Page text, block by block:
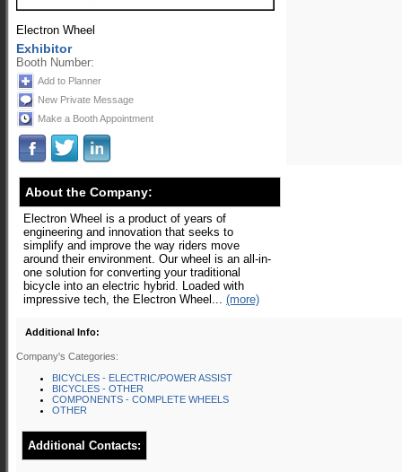
Electron Wheel
Exhibitor
Booth Number:
Add to Planner
New Private Message
Make a Booth Appointment
About the Company:
Electron Wheel is a product of years of
engineering and innovation that seeks to
simplify and improve the way riders move
around their environment. Our wheel is an all-in-
one solution for converting your traditional
bicycle into an electric hybrid. Loaded with
impressive tech, the Electron Wheel... (more)
Additional Info:
Company's Categories:
BICYCLES - ELECTRIC/POWER ASSIST
BICYCLES - OTHER
COMPONENTS - COMPLETE WHEELS
OTHER
Additional Contacts: